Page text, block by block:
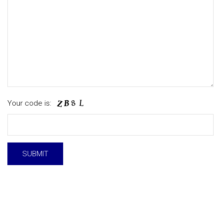
Your code is: